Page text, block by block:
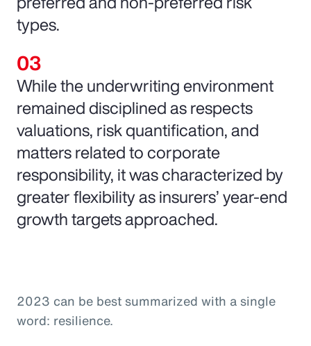
types.
While the underwriting environment
remained disciplined as respects
valuations, risk quantification, and
matters related to corporate
responsibility, it was characterized by
greater flexibility as insurers’ year-end
growth targets approached.
2023 can be best summarized with a single
word: resilience.